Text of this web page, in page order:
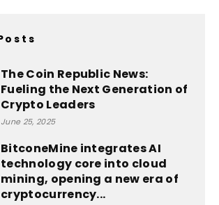
The Coin Republic News:
Fueling the Next Generation of
Crypto Leaders
June 25, 2025
BitconeMine integrates AI
technology core into cloud
mining, opening a new era of
cryptocurrency...